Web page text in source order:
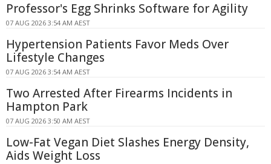
Professor's Egg Shrinks Software for Agility
07 AUG 2026 3:54 AM AEST
Hypertension Patients Favor Meds Over
Lifestyle Changes
07 AUG 2026 3:54 AM AEST
Two Arrested After Firearms Incidents in
Hampton Park
07 AUG 2026 3:50 AM AEST
Low-Fat Vegan Diet Slashes Energy Density,
Aids Weight Loss